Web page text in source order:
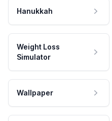
Hanukkah
Weight Loss
Simulator
Wallpaper